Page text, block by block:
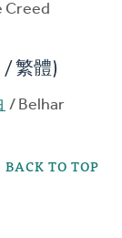
Creed
繁體)
/ Belhar
BACK TO TOP